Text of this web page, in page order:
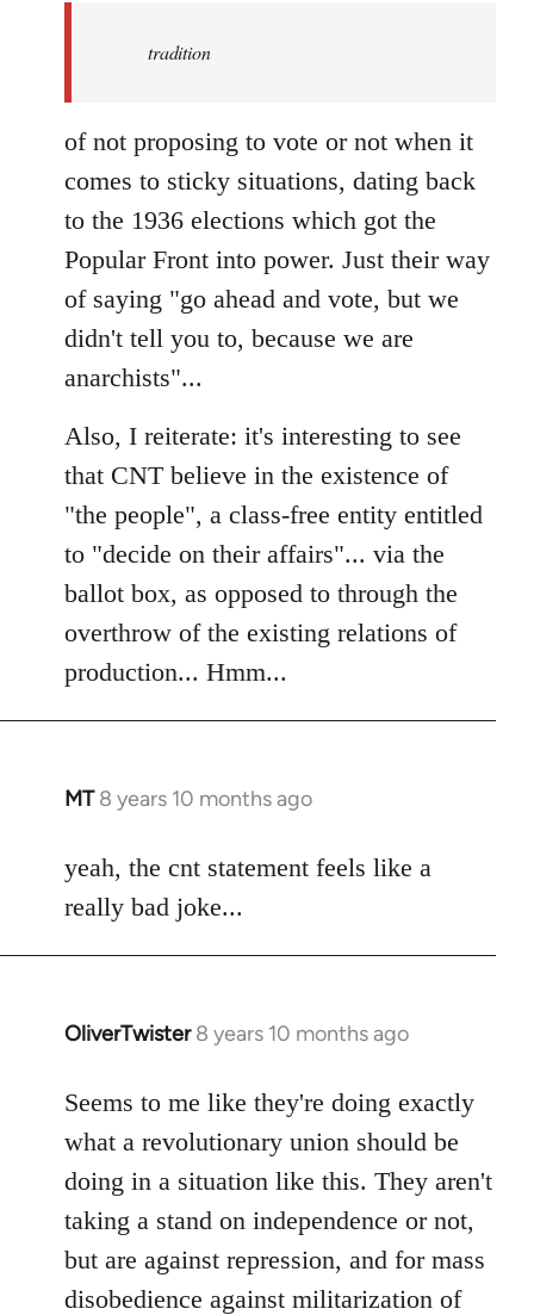
libcom.orgtradition
of not proposing to vote or not when it
comes to sticky situations, dating back
to the 1936 elections which got the
Popular Front into power. Just their way
of saying "go ahead and vote, but we
didn't tell you to, because we are
anarchists"...
Also, I reiterate: it's interesting to see
that CNT believe in the existence of
"the people", a class-free entity entitled
to "decide on their affairs"... via the
ballot box, as opposed to through the
overthrow of the existing relations of
production... Hmm...
MT 8 years 10 months ago
In
to
Welcome
libcom.org
yeah, the cnt statement feels like a
really bad joke...
OliverTwister 8 years 10 months ago
In
to
Welcome
libcom.org
Seems to me like they're doing exactly
what a revolutionary union should be
doing in a situation like this. They aren't
taking a stand on independence or not,
but are against repression, and for mass
disobedience against militarization of